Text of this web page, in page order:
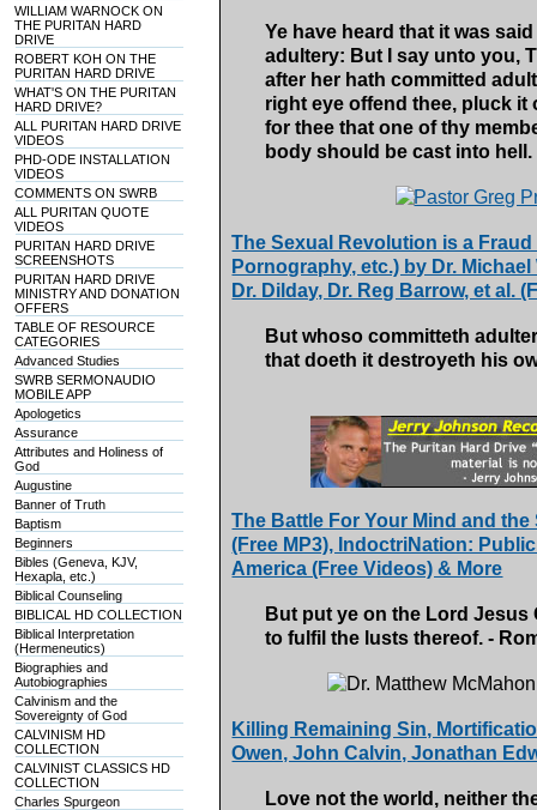
WILLIAM WARNOCK ON
THE PURITAN HARD
DRIVE
ROBERT KOH ON THE
PURITAN HARD DRIVE
WHAT'S ON THE PURITAN
HARD DRIVE?
ALL PURITAN HARD DRIVE
VIDEOS
PHD-ODE INSTALLATION
VIDEOS
COMMENTS ON SWRB
ALL PURITAN QUOTE
VIDEOS
PURITAN HARD DRIVE
SCREENSHOTS
PURITAN HARD DRIVE
MINISTRY AND DONATION
OFFERS
TABLE OF RESOURCE
CATEGORIES
Advanced Studies
SWRB SERMONAUDIO
MOBILE APP
Apologetics
Assurance
Attributes and Holiness of
God
Augustine
Banner of Truth
Baptism
Beginners
Bibles (Geneva, KJV,
Hexapla, etc.)
Biblical Counseling
BIBLICAL HD COLLECTION
Biblical Interpretation
(Hermeneutics)
Biographies and
Autobiographies
Calvinism and the
Sovereignty of God
CALVINISM HD
COLLECTION
CALVINIST CLASSICS HD
COLLECTION
Charles Spurgeon
Ye have heard that it was
adultery: But I say unto you,
after her hath committed
right eye offend thee, pluck
for thee that one of thy
body should be cast into hell.
The Sexual Revolution is a
Pornography, etc.) by Dr.
Dr. Dilday, Dr. Reg Barrow, et al.
But whoso committeth
that doeth it destroyeth his
The Battle For Your Mind and
(Free MP3), IndoctriNation:
America (Free Videos) & More
But put ye on the Lord
to fulfil the lusts thereof. -
Killing Remaining Sin,
Owen, John Calvin, Jonathan
Love not the world, neither